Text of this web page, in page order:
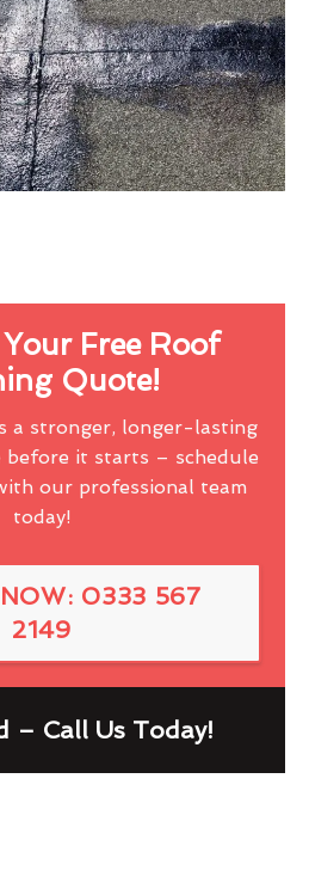
Free Roof
Quote!
a stronger, longer-lasting
before it starts – schedule
our professional team
today!
0333 567
2149
– Call Us Today!